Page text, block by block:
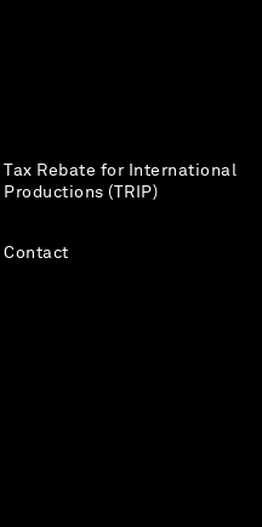
Tax Rebate for International
Productions (TRIP)
Contact